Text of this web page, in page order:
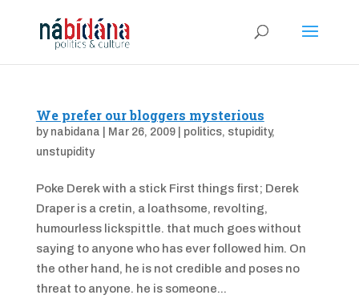
We prefer our bloggers mysterious
by nabidana Mar 26, 2009| politics, stupidity,
unstupidity
Poke Derek with a stick First things first; Derek
Draper is a cretin, a loathsome, revolting,
humourless lickspittle. that much goes without
saying to anyone who has ever followed him. On
the other hand, he is not credible and poses no
threat to anyone. he is someone...